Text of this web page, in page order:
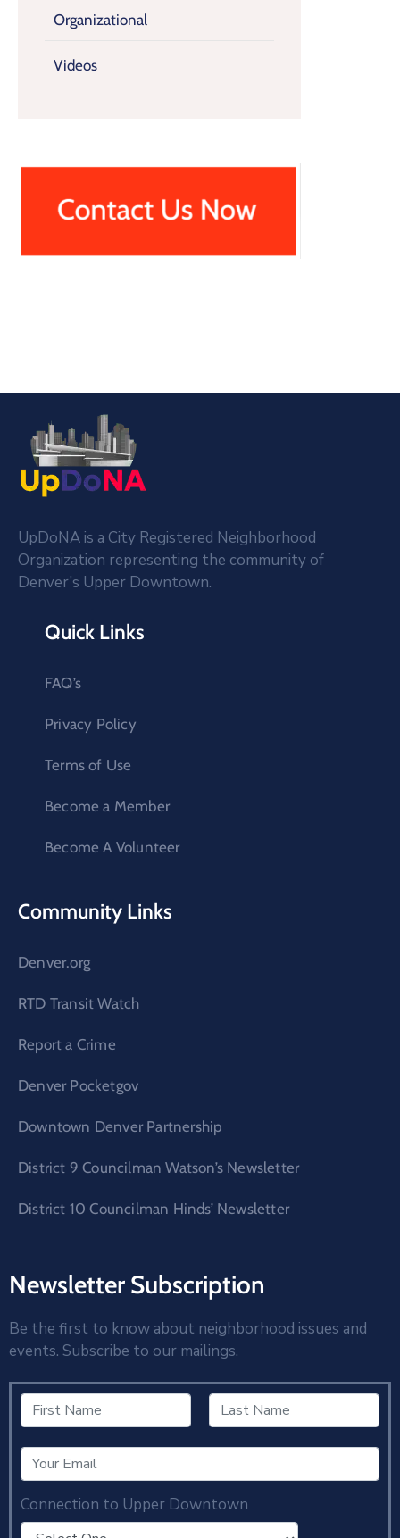
Organizational
Videos
UpDoNA is a City Registered Neighborhood
Organization representing the community of
Denver’s Upper Downtown.
Quick Links
FAQ’s
Privacy Policy
Terms of Use
Become a Member
Become A Volunteer
Community Links
Denver.org
RTD Transit Watch
Report a Crime
Denver Pocketgov
Downtown Denver Partnership
District 9 Councilman Watson’s Newsletter
District 10 Councilman Hinds’ Newsletter
Newsletter Subscription
Be the first to know about neighborhood issues and
events. Subscribe to our mailings.
Connection to Upper Downtown